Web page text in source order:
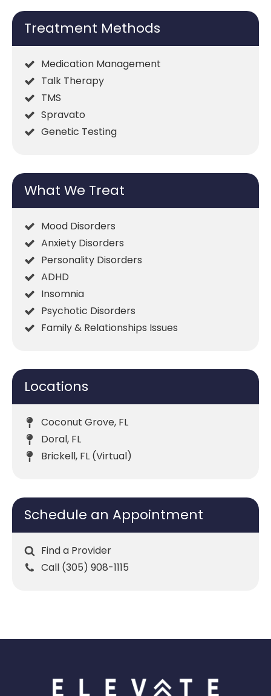
Treatment Methods
Medication Management
Talk Therapy
TMS
Spravato
Genetic Testing
What We Treat
Mood Disorders
Anxiety Disorders
Personality Disorders
ADHD
Insomnia
Psychotic Disorders
Family & Relationships Issues
Locations
Coconut Grove, FL
Doral, FL
Brickell, FL (Virtual)
Schedule an Appointment
Find a Provider
Call (305) 908-1115